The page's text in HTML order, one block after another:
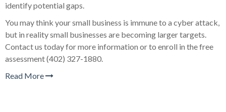
identify potential gaps.
You may think your small business is immune to a cyber attack,
but in reality small businesses are becoming larger targets.
Contact us today for more information or to enroll in the free
assessment (402) 327-1880.
Read More